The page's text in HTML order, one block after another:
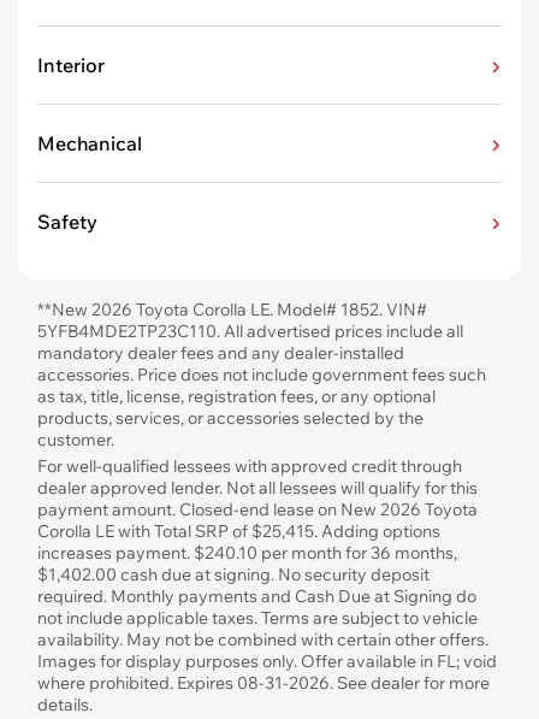
Interior
Mechanical
Safety
**New 2026 Toyota Corolla LE. Model# 1852. VIN#
5YFB4MDE2TP23C110. All advertised prices include all
mandatory dealer fees and any dealer-installed
accessories. Price does not include government fees such
as tax, title, license, registration fees, or any optional
products, services, or accessories selected by the
customer.
For well-qualified lessees with approved credit through
dealer approved lender. Not all lessees will qualify for this
payment amount. Closed-end lease on New 2026 Toyota
Corolla LE with Total SRP of $25,415. Adding options
increases payment. $240.10 per month for 36 months,
$1,402.00 cash due at signing. No security deposit
required. Monthly payments and Cash Due at Signing do
not include applicable taxes. Terms are subject to vehicle
availability. May not be combined with certain other offers.
Images for display purposes only. Offer available in FL; void
where prohibited. Expires 08-31-2026. See dealer for more
details.